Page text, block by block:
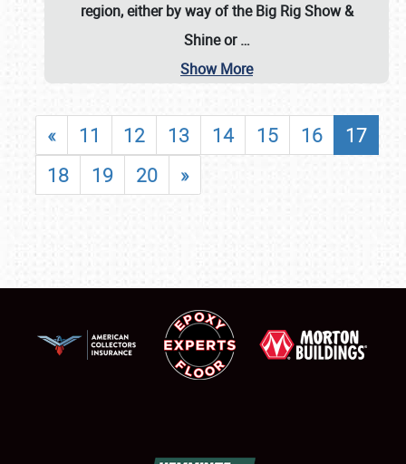
region, either by way of the Big Rig Show &
Shine or…
Show More
« 11 12 13 14 15 16
17
18
19 20 »